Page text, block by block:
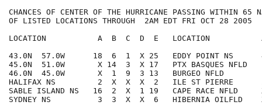
CHANCES OF CENTER OF THE HURRICANE PASSING WITHIN 65
OF LISTED LOCATIONS THROUGH  2AM EDT FRI OCT 28 2005
LOCATION           A  B  C  D  E   LOCATION
43.0N  57.0W      18  6  1  X 25   EDDY POINT NS
45.0N  51.0W       X 14  3  X 17   PTX BASQUES
46.0N  45.0W       X  1  9  3 13   BURGEO NFLD
HALIFAX NS         2  X  X  X  2   ILE ST PIERRE
SABLE ISLAND NS   16  2  X  1 19   CAPE RACE NFLD
SYDNEY NS          3  3  X  X  6   HIBERNIA OILFLD